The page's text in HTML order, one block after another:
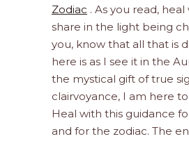
Zodiac . As you read,
share in the light being
you, know that all that is
here is as I see it in the
the mystical gift of true
clairvoyance, I am here
Heal with this guidance
and for the zodiac. The